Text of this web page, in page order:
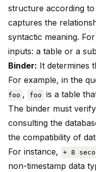
structure according
captures the
syntactic meaning.
inputs: a table or a
Binder: It determines
For example, in the
foo , foo
is a table
The binder must
consulting the
the compatibility of
For instance,
+ 8
non-timestamp data